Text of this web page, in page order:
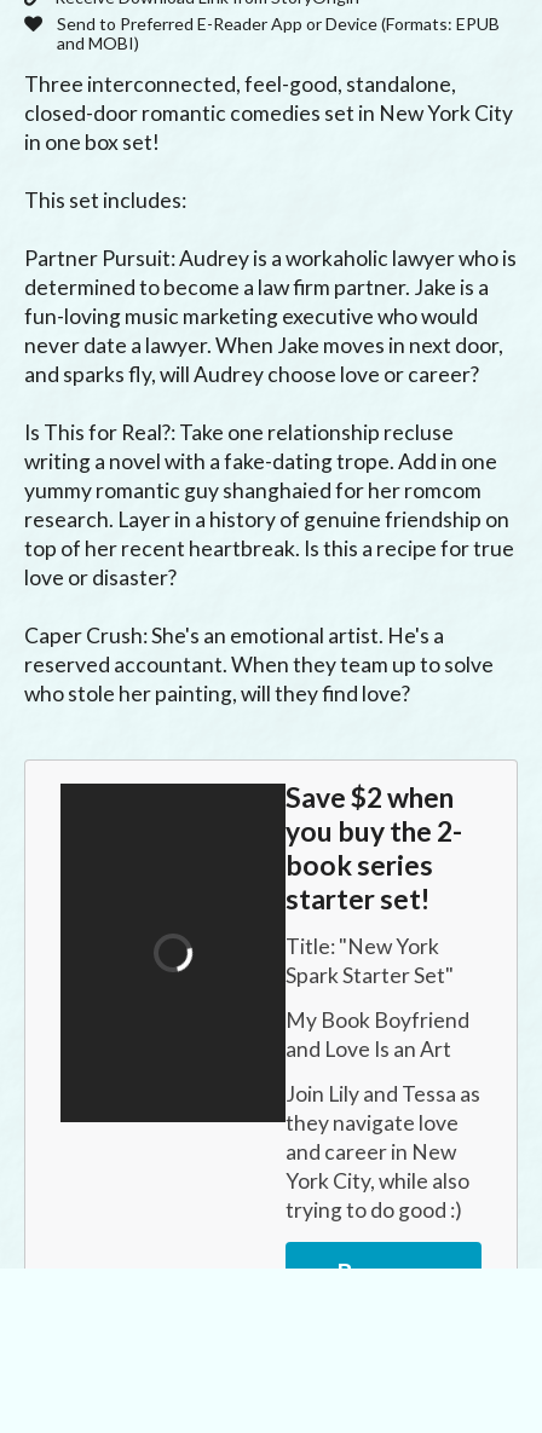
Send to Preferred E-Reader App or Device (Formats: EPUB
and MOBI)
Three interconnected, feel-good, standalone,
closed-door romantic comedies set in New York City
in one box set!
This set includes:
Partner Pursuit: Audrey is a workaholic lawyer who is
determined to become a law firm partner. Jake is a
fun-loving music marketing executive who would
never date a lawyer. When Jake moves in next door,
and sparks fly, will Audrey choose love or career?
Is This for Real?: Take one relationship recluse
writing a novel with a fake-dating trope. Add in one
yummy romantic guy shanghaied for her romcom
research. Layer in a history of genuine friendship on
top of her recent heartbreak. Is this a recipe for true
love or disaster?
Caper Crush: She's an emotional artist. He's a
reserved accountant. When they team up to solve
who stole her painting, will they find love?
Save $2 when
you buy the 2-
book series
starter set!
Title: "New York
Spark Starter Set"
My Book Boyfriend
and Love Is an Art
Join Lily and Tessa as
they navigate love
and career in New
York City, while also
trying to do good :)
Buy now